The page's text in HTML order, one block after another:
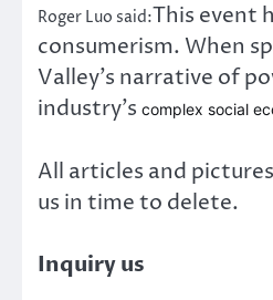
Roger Luo said:This event
consumerism. When
Valley’s narrative of
industry’s complex social
All articles and
us in time to delete.
Inquiry us